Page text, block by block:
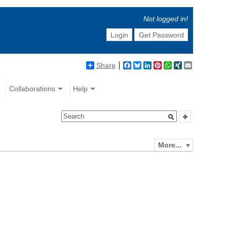
Not logged in!
Login
Get Password
Share Facebook
BlueskyLinkedIn
Pinterest
WhatsApp
XING
Collaborations Help
More...